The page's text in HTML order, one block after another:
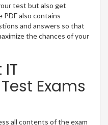
test but also get
PDF also contains
and answers so that
the chances of your
Exams
all contents of the exam